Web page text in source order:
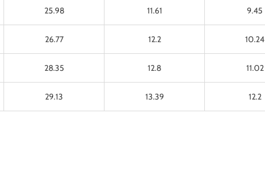
25.98 11.61 9.45
26.77 12.2 10.24
28.35 12.8 11.02
29.13 13.39 12.2